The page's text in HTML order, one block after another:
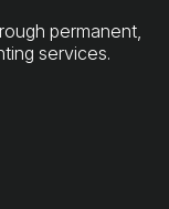
permanent,